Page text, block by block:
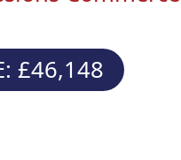
£46,148